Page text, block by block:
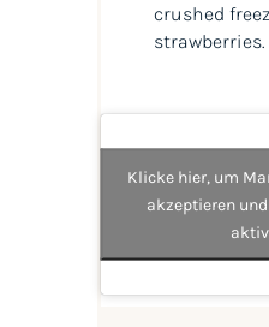
crushed
strawberries.
Klicke hier, um
akzeptieren